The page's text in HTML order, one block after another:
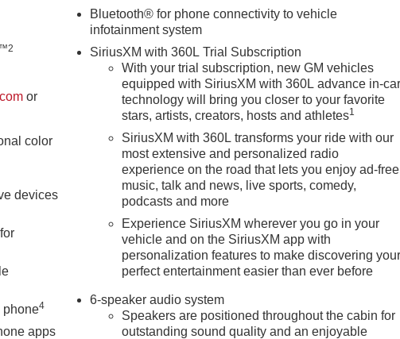
™2
or
color
devices
phone4
apps
Bluetooth® for phone connectivity to vehicle
infotainment system
SiriusXM with 360L Trial Subscription
With your trial subscription, new GM vehicles
equipped with SiriusXM with 360L advance in-car
technology will bring you closer to your favorite
stars, artists, creators, hosts and athletes1
SiriusXM with 360L transforms your ride with our
most extensive and personalized radio
experience on the road that lets you enjoy ad-free
music, talk and news, live sports, comedy,
podcasts and more
Experience SiriusXM wherever you go in your
vehicle and on the SiriusXM app with
personalization features to make discovering your
perfect entertainment easier than ever before
6-speaker audio system
Speakers are positioned throughout the cabin for
outstanding sound quality and an enjoyable